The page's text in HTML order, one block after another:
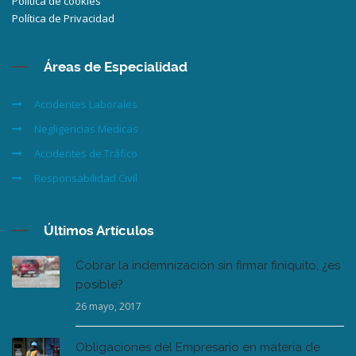
Política de Privacidad
Áreas de Especialidad
Accidentes Laborales
Negligencias Medicas
Accidentes de Tráfico
Responsabilidad Civil
Últimos Artículos
Cobrar la indemnización sin firmar finiquito, ¿es
posible?
26 mayo, 2017
Obligaciones del Empresario en materia de